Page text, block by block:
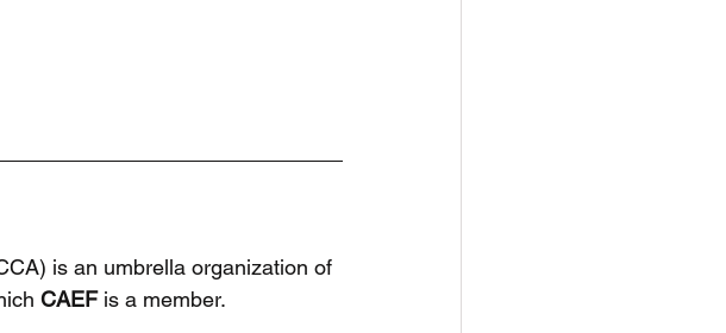
is an umbrella organization of
CAEF is a member.